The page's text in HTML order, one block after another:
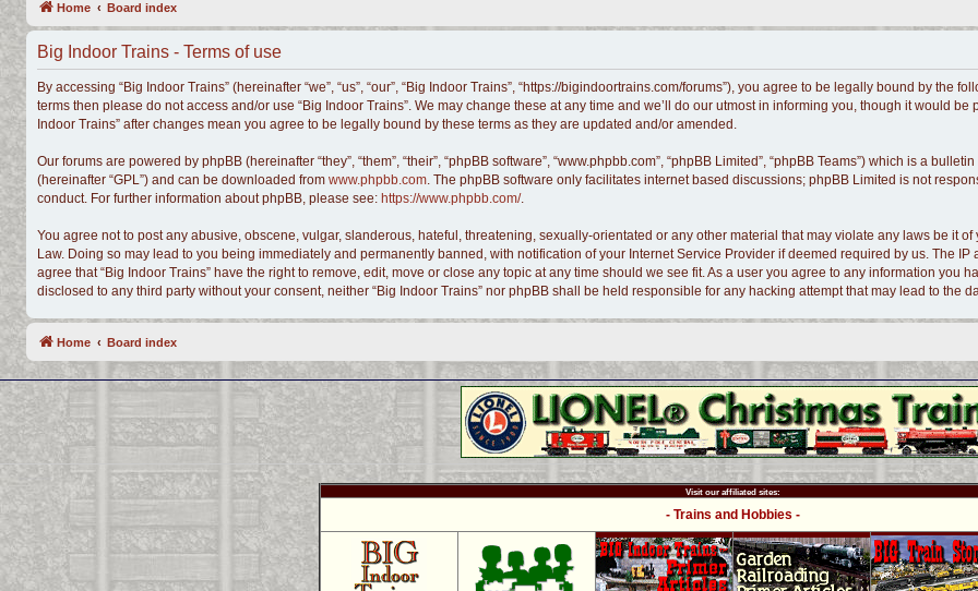
Home Board index
Big Indoor Trains - Terms of use
By accessing “Big Indoor Trains” (hereinafter “we”, “us”, “our”, “Big Indoor Trains”, “https://bigindoortrains.com/forums”), you agree to be legally bound by
terms then please do not access and/or use “Big Indoor Trains”. We may change these at any time and we’ll do our utmost in informing you, though it would
Indoor Trains” after changes mean you agree to be legally bound by these terms as they are updated and/or amended.
Our forums are powered by phpBB (hereinafter “they”, “them”, “their”, “phpBB software”, “www.phpbb.com”, “phpBB Limited”, “phpBB Teams”) which is a
(hereinafter “GPL”) and can be downloaded from www.phpbb.com. The phpBB software only facilitates internet based discussions; phpBB Limited is not
conduct. For further information about phpBB, please see: https://www.phpbb.com/.
You agree not to post any abusive, obscene, vulgar, slanderous, hateful, threatening, sexually-orientated or any other material that may violate any laws be it
Law. Doing so may lead to you being immediately and permanently banned, with notification of your Internet Service Provider if deemed required by us. The
agree that “Big Indoor Trains” have the right to remove, edit, move or close any topic at any time should we see fit. As a user you agree to any information you
disclosed to any third party without your consent, neither “Big Indoor Trains” nor phpBB shall be held responsible for any hacking attempt that may lead to the
Home Board index
Visit our affiliated sites:
- Trains and Hobbies -